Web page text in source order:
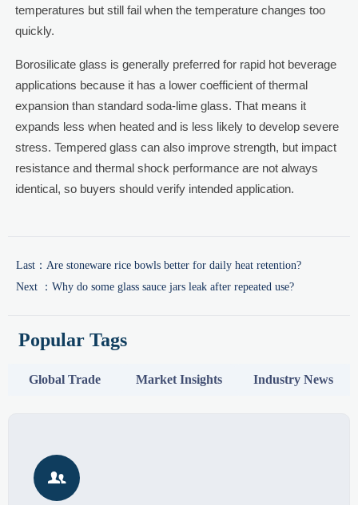
temperatures but still fail when the temperature changes too
quickly.
Borosilicate glass is generally preferred for rapid hot beverage
applications because it has a lower coefficient of thermal
expansion than standard soda-lime glass. That means it
expands less when heated and is less likely to develop severe
stress. Tempered glass can also improve strength, but impact
resistance and thermal shock performance are not always
identical, so buyers should verify intended application.
Last： Are stoneware rice bowls better for daily heat retention?
Next ： Why do some glass sauce jars leak after repeated use?
Popular Tags
Global Trade Market Insights Industry News
